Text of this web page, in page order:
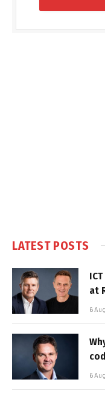
LATEST POSTS
at
6
6